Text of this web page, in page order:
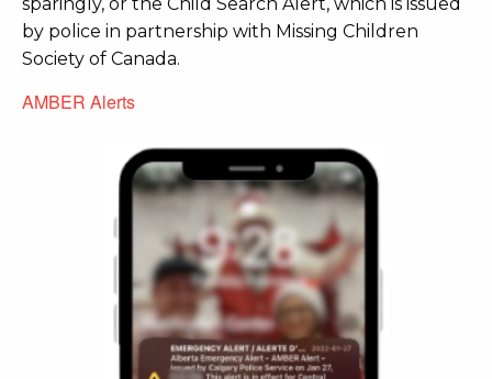
sparingly, or the Child Search Alert, which is issued
by police in partnership with Missing Children
Society of Canada.
AMBER Alerts